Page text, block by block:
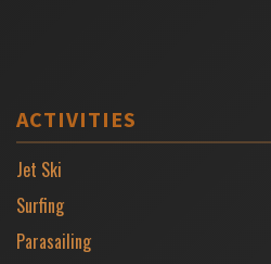
ACTIVITIES
Jet Ski
Surfing
Parasailing